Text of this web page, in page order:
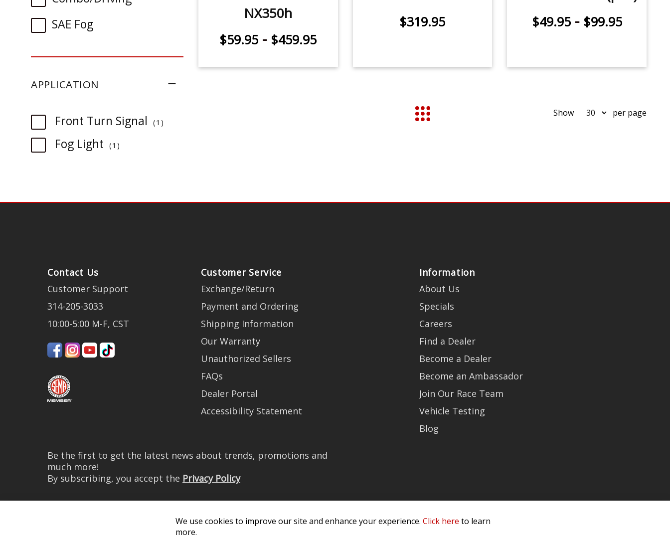
NX350h
$59.95 - $459.95
$319.95 $49.95- $99.95
Show per page
SAE Fog
APPLICATION
Front Turn Signal 1
Fog Light 1
Contact Us
Customer Support
314-205-3033
10:00-5:00 M-F, CST
Customer Service
Exchange/Return
Payment and Ordering
Shipping Information
Our Warranty
Unauthorized Sellers
FAQs
Dealer Portal
Accessibility Statement
Information
About Us
Specials
Careers
Find a Dealer
Become a Dealer
Become an Ambassador
Join Our Race Team
Vehicle Testing
Blog
Be the first to get the latest news about trends, promotions and
much more!
By subscribing, you accept the Privacy Policy
We use cookies to improve our site and enhance your experience. Click here to learn
more.